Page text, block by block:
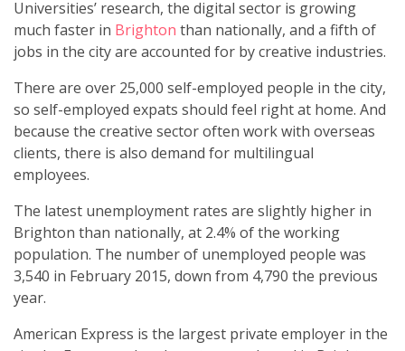
Universities’ research, the digital sector is growing
much faster in Brighton than nationally, and a fifth of
jobs in the city are accounted for by creative industries.
There are over 25,000 self-employed people in the city,
so self-employed expats should feel right at home. And
because the creative sector often work with overseas
clients, there is also demand for multilingual
employees.
The latest unemployment rates are slightly higher in
Brighton than nationally, at 2.4% of the working
population. The number of unemployed people was
3,540 in February 2015, down from 4,790 the previous
year.
American Express is the largest private employer in the